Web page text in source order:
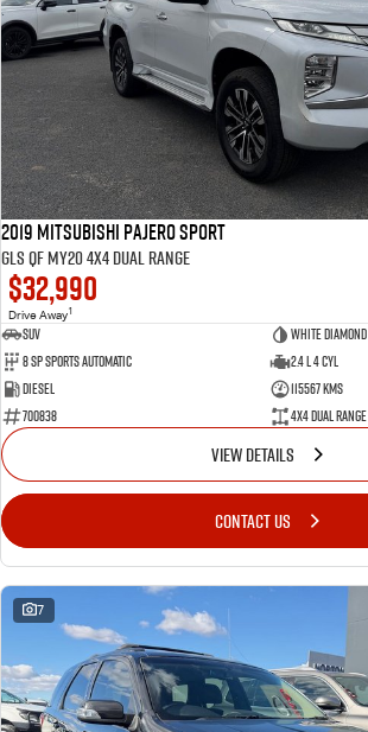
2019 Mitsubishi Pajero Sport
GLS QF MY20 4X4 Dual Range
$32,990
Drive Away1
SUV
White Diamond
8 SP Sports Automatic
2.4 L 4 Cyl
Diesel
115567 Kms
700838
4X4 Dual Range
VIEW DETAILS
CONTACT US
7